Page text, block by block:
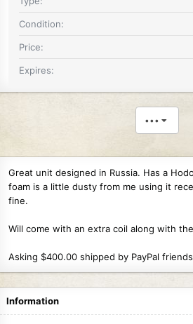
Condition
Price
Expires
•••
Great unit designed in Russia. Has a
foam is a little dusty from me using it
fine.
Will come with an extra coil along with
Asking $400.00 shipped by PayPal
Information